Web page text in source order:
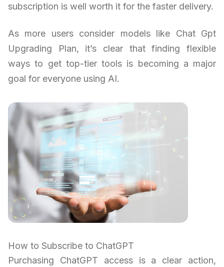
subscription is well worth it for the faster delivery.
As more users consider models like Chat Gpt
Upgrading Plan, it’s clear that finding flexible
ways to get top-tier tools is becoming a major
goal for everyone using AI.
How to Subscribe to ChatGPT
Purchasing ChatGPT access is a clear action,